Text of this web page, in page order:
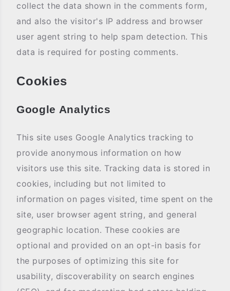
collect the data shown in the comments form,
and also the visitor's IP address and browser
user agent string to help spam detection. This
data is required for posting comments.
Cookies
Google Analytics
This site uses Google Analytics tracking to
provide anonymous information on how
visitors use this site. Tracking data is stored in
cookies, including but not limited to
information on pages visited, time spent on the
site, user browser agent string, and general
geographic location. These cookies are
optional and provided on an opt-in basis for
the purposes of optimizing this site for
usability, discoverability on search engines